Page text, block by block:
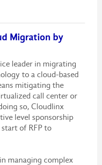
Migration by
leader in migrating
to a cloud-based
mitigating the
call center or
so, Cloudlinx
level sponsorship
of RFP to
managing complex